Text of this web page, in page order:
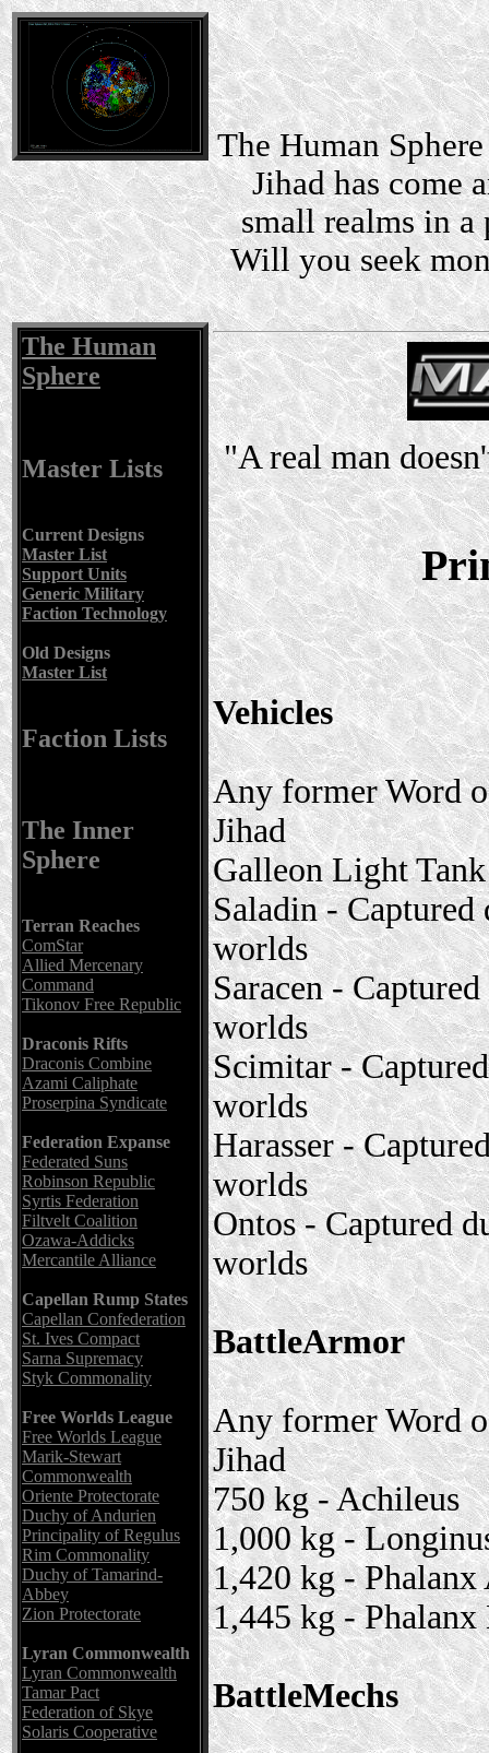
The Human
Jihad has come
small realms in a
Will you seek
The Human
Sphere
Master Lists
Current Designs
Master List
Support Units
Generic Military
Faction Technology
Old Designs
Master List
Faction Lists
The Inner
Sphere
Terran Reaches
ComStar
Allied Mercenary
Command
Tikonov Free Republic
Draconis Rifts
Draconis Combine
Azami Caliphate
Proserpina Syndicate
Federation Expanse
Federated Suns
Robinson Republic
Syrtis Federation
Filtvelt Coalition
Ozawa-Addicks
Mercantile Alliance
Capellan Rump States
Capellan Confederation
St. Ives Compact
Sarna Supremacy
Styk Commonality
Free Worlds League
Free Worlds League
Marik-Stewart
Commonwealth
Oriente Protectorate
Duchy of Andurien
Principality of Regulus
Rim Commonality
Duchy of Tamarind-
Abbey
Zion Protectorate
Lyran Commonwealth
Lyran Commonwealth
Tamar Pact
Federation of Skye
Solaris Cooperative
"A real man
Vehicles
Any former Word
Jihad
Galleon Light
Saladin - Captured
worlds
Saracen -
worlds
Scimitar -
worlds
Harasser -
worlds
Ontos - Captured
worlds
BattleArmor
Any former Word
Jihad
750 kg - Achileus
1,000 kg -
1,420 kg - Phalanx
1,445 kg - Phalanx
BattleMechs